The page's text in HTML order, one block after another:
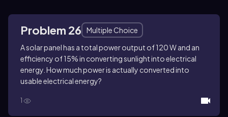
Problem 26
Multiple Choice
A solar panel has a total power output of 120 W and an
efficiency of 15% in converting sunlight into electrical
energy. How much power is actually converted into
usable electrical energy?
1